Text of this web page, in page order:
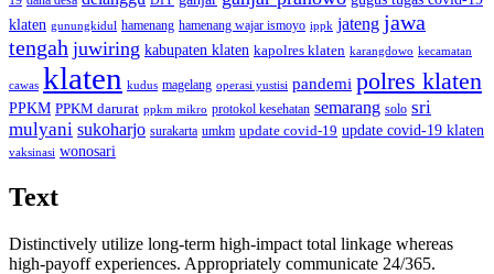
klaten gunungkidul hamenang hamenang wajar ismoyo ippk jateng jawa
tengah juwiring kabupaten klaten kapolres klaten karangdowo kecamatan
cawas klaten kudus magelang operasi yustisi pandemi polres klaten
PPKM PPKM darurat ppkm mikro protokol kesehatan semarang solo sri
mulyani sukoharjo surakarta umkm update covid-19 update covid-19 klaten
vaksinasi wonosari
Text
Distinctively utilize long-term high-impact total linkage whereas
high-payoff experiences. Appropriately communicate 24/365.